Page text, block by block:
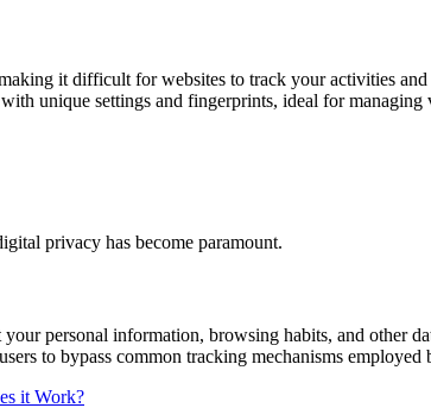
it difficult for websites to track your activities and
unique settings and fingerprints, ideal for managing
privacy has become paramount.
personal information, browsing habits, and other
to bypass common tracking mechanisms employed
it Work?